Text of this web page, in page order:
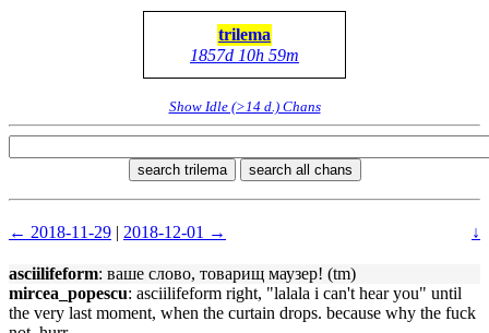
trilema
1857d 10h 59m
Show Idle (>14 d.) Chans
search trilema search all chans
← 2018-11-29 | 2018-12-01 → ↓
asciilifeform: ваше слово, товарищ маузер! (tm)
mircea_popescu: asciilifeform right, "lalala i can't hear you" until
the very last moment, when the curtain drops. because why the fuck